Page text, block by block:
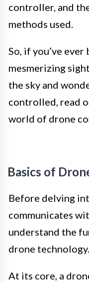
controller, and
methods used.
So, if you’ve
mesmerizing
the sky and
controlled, read
world of drone
Basics of
Before delving
communicates
understand the
drone technology.
At its core, a